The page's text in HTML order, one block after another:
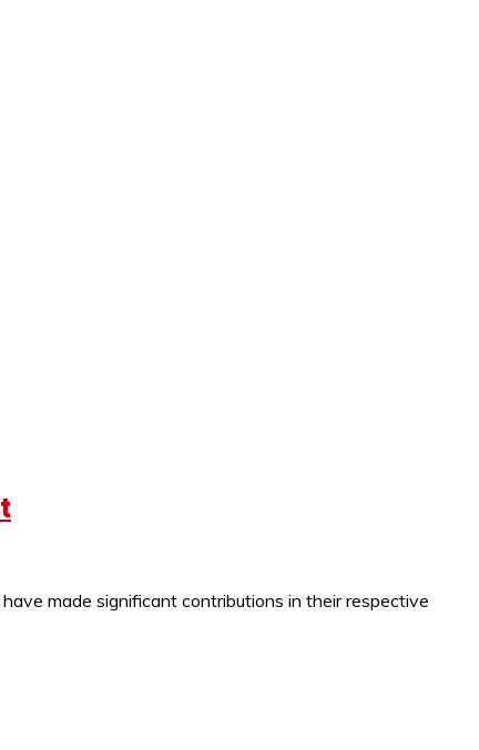
made significant contributions in their respective